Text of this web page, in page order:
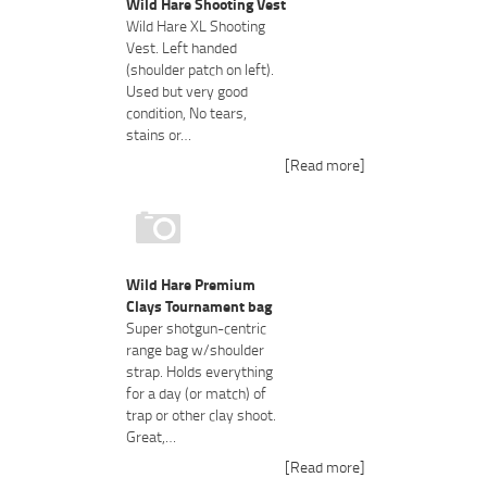
Wild Hare XL Shooting
Vest. Left handed
(shoulder patch on left).
Used but very good
condition, No tears,
stains or…
[Read more]
Wild Hare Premium
Clays Tournament bag
Super shotgun-centric
range bag w/shoulder
strap. Holds everything
for a day (or match) of
trap or other clay shoot.
Great,…
[Read more]